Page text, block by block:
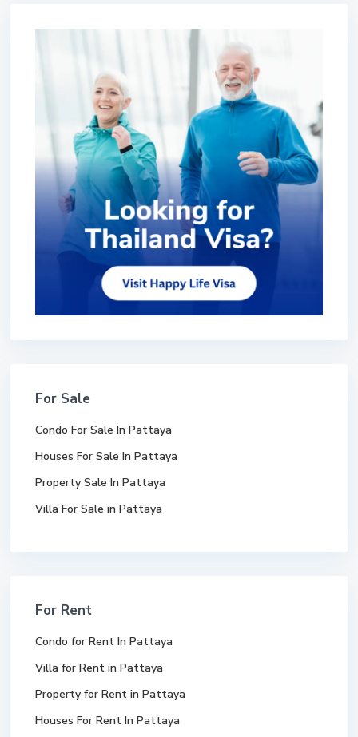
For Sale
Condo For Sale In Pattaya
Houses For Sale In Pattaya
Property Sale In Pattaya
Villa For Sale in Pattaya
For Rent
Condo for Rent In Pattaya
Villa for Rent in Pattaya
Property for Rent in Pattaya
Houses For Rent In Pattaya